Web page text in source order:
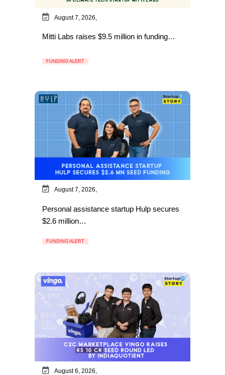
August 7, 2026,
Mitti Labs raises $9.5 million in funding…
FUNDING ALERT
August 7, 2026,
Personal assistance startup Hulp secures
$2.6 million…
FUNDING ALERT
August 6, 2026,